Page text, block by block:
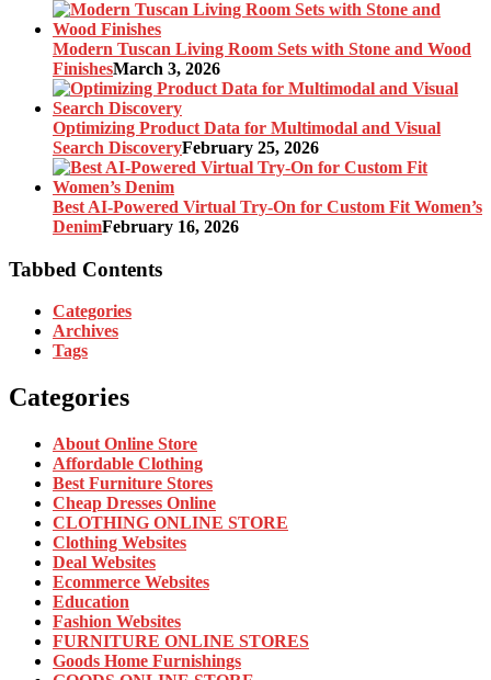
Modern Tuscan Living Room Sets with Stone and Wood
FinishesMarch 3, 2026
Optimizing Product Data for Multimodal and Visual
Search DiscoveryFebruary 25, 2026
Best AI-Powered Virtual Try-On for Custom Fit Women’s
DenimFebruary 16, 2026
Tabbed Contents
Categories
Archives
Tags
Categories
About Online Store
Affordable Clothing
Best Furniture Stores
Cheap Dresses Online
CLOTHING ONLINE STORE
Clothing Websites
Deal Websites
Ecommerce Websites
Education
Fashion Websites
FURNITURE ONLINE STORES
Goods Home Furnishings